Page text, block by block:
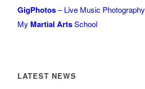
GigPhotos– Live Music Photography
My Martial ArtsSchool
LATEST NEWS